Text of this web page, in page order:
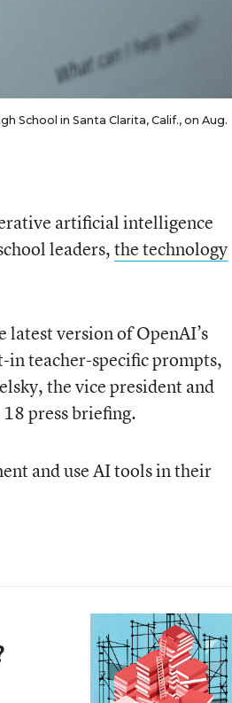
School in Santa Clarita, Calif., on Aug.
artificial intelligence
leaders,the technology
latest version of OpenAI’s
teacher-specific prompts,
the vice president and
press briefing.
and use AI tools in their